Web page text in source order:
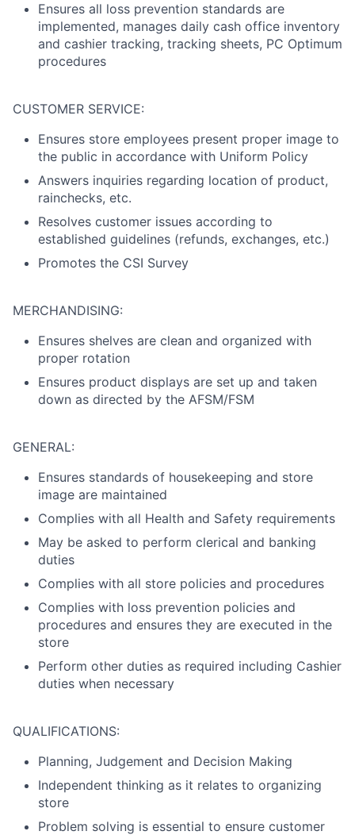
Ensures all loss prevention standards are
implemented, manages daily cash office inventory
and cashier tracking, tracking sheets, PC Optimum
procedures
CUSTOMER SERVICE:
Ensures store employees present proper image to
the public in accordance with Uniform Policy
Answers inquiries regarding location of product,
rainchecks, etc.
Resolves customer issues according to
established guidelines (refunds, exchanges, etc.)
Promotes the CSI Survey
MERCHANDISING:
Ensures shelves are clean and organized with
proper rotation
Ensures product displays are set up and taken
down as directed by the AFSM/FSM
GENERAL:
Ensures standards of housekeeping and store
image are maintained
Complies with all Health and Safety requirements
May be asked to perform clerical and banking
duties
Complies with all store policies and procedures
Complies with loss prevention policies and
procedures and ensures they are executed in the
store
Perform other duties as required including Cashier
duties when necessary
QUALIFICATIONS:
Planning, Judgement and Decision Making
Independent thinking as it relates to organizing
store
Problem solving is essential to ensure customer